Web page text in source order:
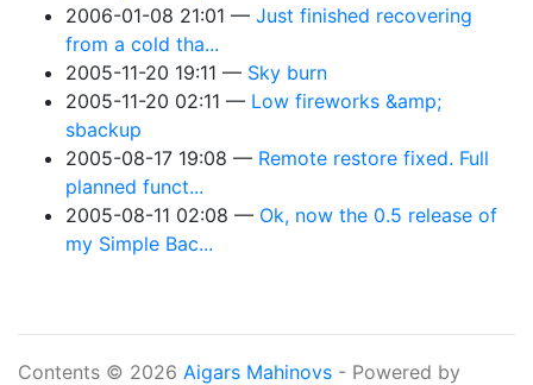
2006-01-08 21:01
Just finished recovering
from a cold tha...
2005-11-20 19:11
Sky burn
2005-11-20 02:11
Low fireworks &amp;
sbackup
2005-08-17 19:08
Remote restore fixed. Full
planned funct...
2005-08-11 02:08
Ok, now the 0.5 release of
my Simple Bac...
Contents © 2026 Aigars Mahinovs - Powered by